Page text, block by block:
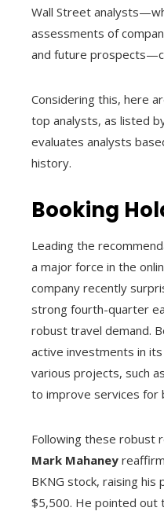
Wall Street
assessments of
and future
Considering this, here
top analysts, as listed
evaluates analysts
history.
Booking
Leading the
a major force in the
company recently
strong fourth-quarter
robust travel demand.
active investments in
various projects, such
to improve services for
Following these robust
Mark Mahaney
BKNG stock, raising
$5,500. He pointed out